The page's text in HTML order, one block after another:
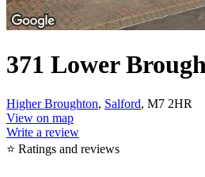
371 Lower
Higher Broughton, Salford, M7 2HR
View on map
Write a review
⭐ Ratings and reviews